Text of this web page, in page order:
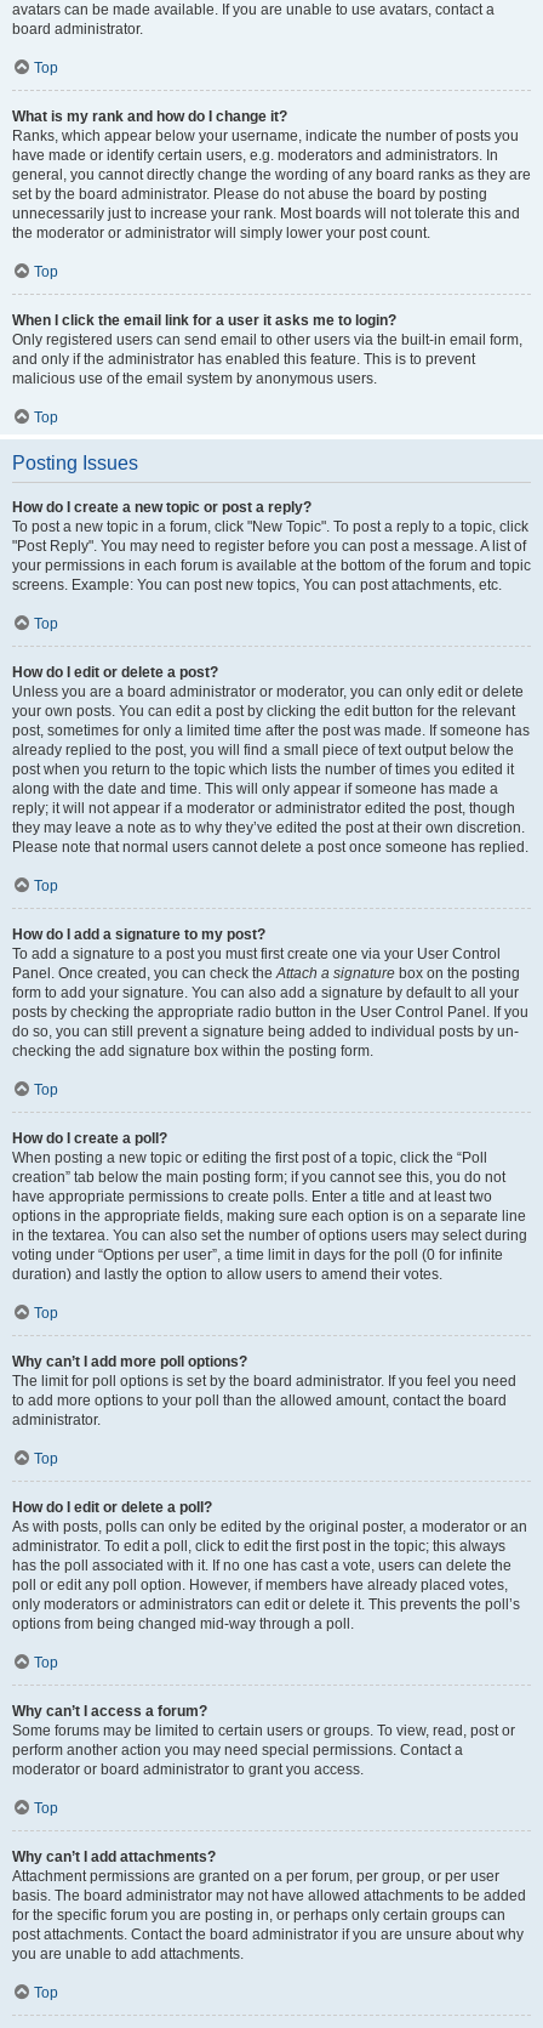
avatars can be made available. If you are unable to use avatars, contact a
board administrator.
Top
What is my rank and how do I change it?
Ranks, which appear below your username, indicate the number of posts you
have made or identify certain users, e.g. moderators and administrators. In
general, you cannot directly change the wording of any board ranks as they are
set by the board administrator. Please do not abuse the board by posting
unnecessarily just to increase your rank. Most boards will not tolerate this and
the moderator or administrator will simply lower your post count.
Top
When I click the email link for a user it asks me to login?
Only registered users can send email to other users via the built-in email form,
and only if the administrator has enabled this feature. This is to prevent
malicious use of the email system by anonymous users.
Top
Posting Issues
How do I create a new topic or post a reply?
To post a new topic in a forum, click "New Topic". To post a reply to a topic, click
"Post Reply". You may need to register before you can post a message. A list of
your permissions in each forum is available at the bottom of the forum and topic
screens. Example: You can post new topics, You can post attachments, etc.
Top
How do I edit or delete a post?
Unless you are a board administrator or moderator, you can only edit or delete
your own posts. You can edit a post by clicking the edit button for the relevant
post, sometimes for only a limited time after the post was made. If someone has
already replied to the post, you will find a small piece of text output below the
post when you return to the topic which lists the number of times you edited it
along with the date and time. This will only appear if someone has made a
reply; it will not appear if a moderator or administrator edited the post, though
they may leave a note as to why they’ve edited the post at their own discretion.
Please note that normal users cannot delete a post once someone has replied.
Top
How do I add a signature to my post?
To add a signature to a post you must first create one via your User Control
Panel. Once created, you can check theAttach a signature box on the posting
form to add your signature. You can also add a signature by default to all your
posts by checking the appropriate radio button in the User Control Panel. If you
do so, you can still prevent a signature being added to individual posts by un-
checking the add signature box within the posting form.
Top
How do I create a poll?
When posting a new topic or editing the first post of a topic, click the “Poll
creation” tab below the main posting form; if you cannot see this, you do not
have appropriate permissions to create polls. Enter a title and at least two
options in the appropriate fields, making sure each option is on a separate line
in the textarea. You can also set the number of options users may select during
voting under “Options per user”, a time limit in days for the poll (0 for infinite
duration) and lastly the option to allow users to amend their votes.
Top
Why can’t I add more poll options?
The limit for poll options is set by the board administrator. If you feel you need
to add more options to your poll than the allowed amount, contact the board
administrator.
Top
How do I edit or delete a poll?
As with posts, polls can only be edited by the original poster, a moderator or an
administrator. To edit a poll, click to edit the first post in the topic; this always
has the poll associated with it. If no one has cast a vote, users can delete the
poll or edit any poll option. However, if members have already placed votes,
only moderators or administrators can edit or delete it. This prevents the poll’s
options from being changed mid-way through a poll.
Top
Why can’t I access a forum?
Some forums may be limited to certain users or groups. To view, read, post or
perform another action you may need special permissions. Contact a
moderator or board administrator to grant you access.
Top
Why can’t I add attachments?
Attachment permissions are granted on a per forum, per group, or per user
basis. The board administrator may not have allowed attachments to be added
for the specific forum you are posting in, or perhaps only certain groups can
post attachments. Contact the board administrator if you are unsure about why
you are unable to add attachments.
Top